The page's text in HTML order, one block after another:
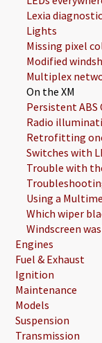
Lexia
Lights
Missing pixel
Modified
Multiplex
On the XM
Persistent ABS
Radio
Retrofitting
Switches with
Trouble with
Using a
Which wiper
Windscreen
Engines
Fuel & Exhaust
Ignition
Maintenance
Models
Suspension
Transmission